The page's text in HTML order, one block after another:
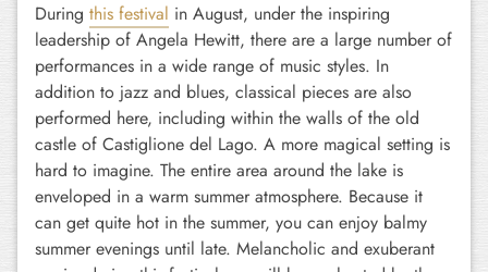
During this festival in August, under the inspiring
leadership of Angela Hewitt, there are a large number of
performances in a wide range of music styles. In
addition to jazz and blues, classical pieces are also
performed here, including within the walls of the old
castle of Castiglione del Lago. A more magical setting is
hard to imagine. The entire area around the lake is
enveloped in a warm summer atmosphere. Because it
can get quite hot in the summer, you can enjoy balmy
summer evenings until late. Melancholic and exuberant